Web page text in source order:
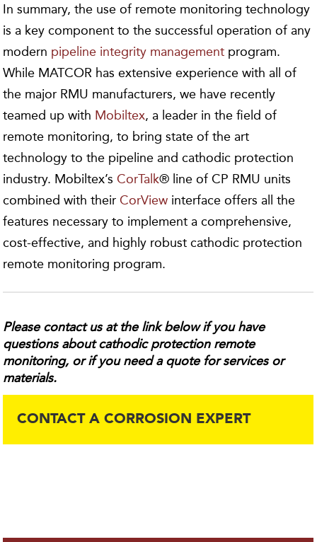
In summary, the use of remote monitoring technology
is a key component to the successful operation of any
modern pipeline integrity management program.
While MATCOR has extensive experience with all of
the major RMU manufacturers, we have recently
teamed up with Mobiltex, a leader in the field of
remote monitoring, to bring state of the art
technology to the pipeline and cathodic protection
industry. Mobiltex’sCorTalk® line of CP RMU units
combined with theirCorView interface offers all the
features necessary to implement a comprehensive,
cost-effective, and highly robust cathodic protection
remote monitoring program.
Please contact us at the link below if you have
questions about cathodic protection remote
monitoring, or if you need a quote for services or
materials.
CONTACT A CORROSION EXPERT